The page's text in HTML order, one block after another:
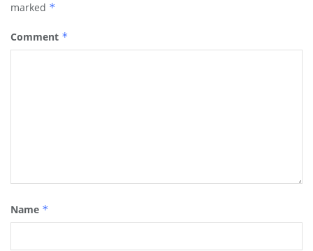
marked *
Comment *
Name *